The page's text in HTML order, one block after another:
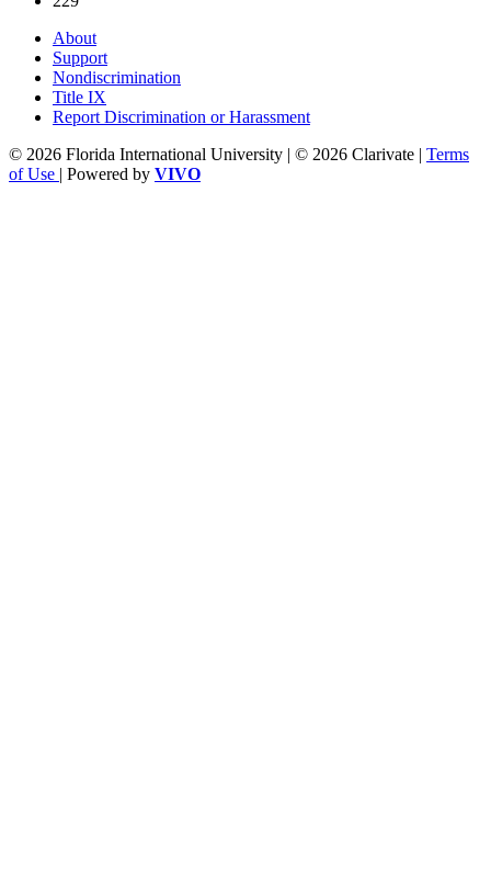
About
Support
Nondiscrimination
Title IX
Report Discrimination or Harassment
© 2026 Florida International University | © 2026 Clarivate | Terms
of Use | Powered by VIVO